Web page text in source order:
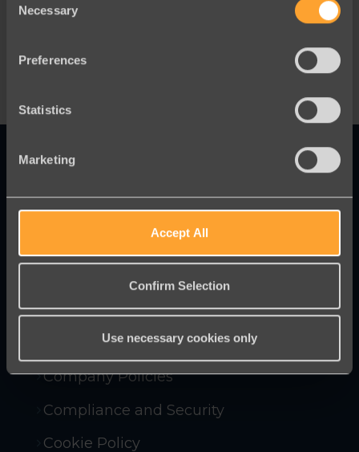
Selection
Necessary
Preferences
Statistics
Marketing
Accept All
Confirm Selection
Use necessary cookies only
Unforgettable Calls to Action: Six
campaigning tools to help you raise
more money and win more campaigns.
Contact Us
Company Policies
Compliance and Security
Cookie Policy